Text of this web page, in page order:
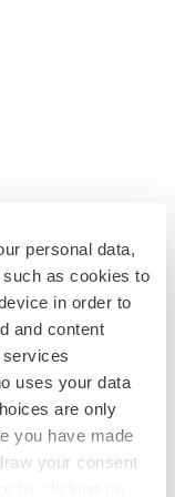
personal data,
as cookies to
in order to
and content
uses your data
are only
you have made
your consent